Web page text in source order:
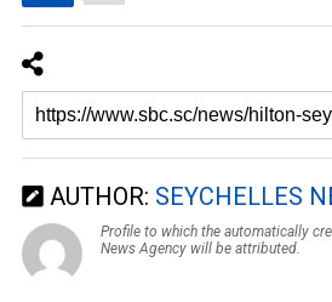
AUTHOR: SEYCHELLES
Profile to which the automatically
News Agency will be attributed.